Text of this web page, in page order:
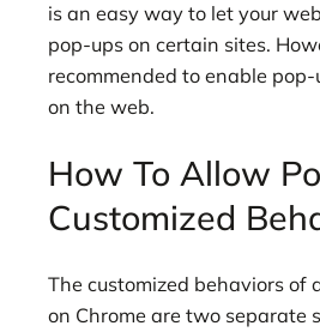
is an easy way to let your
pop-ups on certain sites.
recommended to enable
on the web.
How To Allow
Customized
The customized behaviors of
on Chrome are two separate